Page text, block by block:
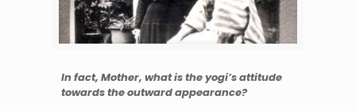
In fact, Mother, what is the yogi’s attitude
towards the outward appearance?